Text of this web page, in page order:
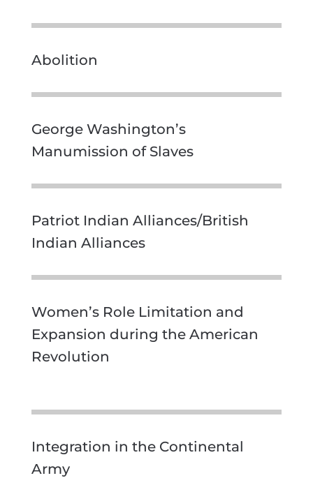
Abolition
George Washington’s
Manumission of Slaves
Patriot Indian Alliances/British
Indian Alliances
Women’s Role Limitation and
Expansion during the American
Revolution
Integration in the Continental
Army